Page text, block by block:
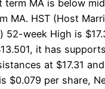
term MA is below
MA. HST (Host
52-week High is
it has
at $17.31
$0.079 per share,